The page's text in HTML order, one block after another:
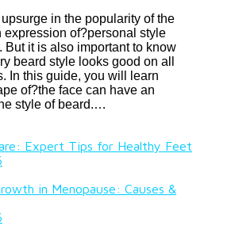
in the popularity of the
expression of?personal style
But it is also important to know
beard style looks good on all
In this guide, you will learn
of?the face can have an
style of beard.…
Expert Tips for Healthy Feet
in Menopause: Causes &